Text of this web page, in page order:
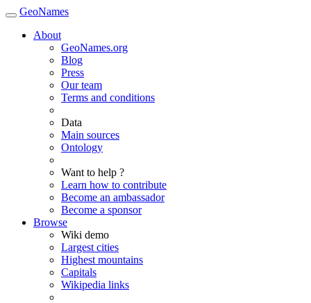
GeoNames
About
GeoNames.org
Blog
Press
Our team
Terms and conditions
Data
Main sources
Ontology
Want to help ?
Learn how to contribute
Become an ambassador
Become a sponsor
Browse
Wiki demo
Largest cities
Highest mountains
Capitals
Wikipedia links